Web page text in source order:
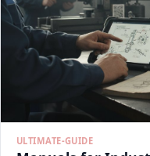
ULTIMATE-GUIDE